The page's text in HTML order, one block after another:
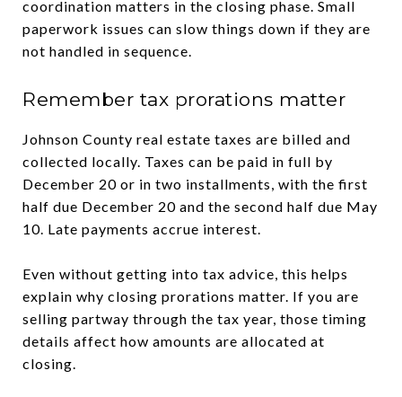
coordination matters in the closing phase. Small
paperwork issues can slow things down if they are
not handled in sequence.
Remember tax prorations matter
Johnson County real estate taxes are billed and
collected locally. Taxes can be paid in full by
December 20 or in two installments, with the first
half due December 20 and the second half due May
10. Late payments accrue interest.
Even without getting into tax advice, this helps
explain why closing prorations matter. If you are
selling partway through the tax year, those timing
details affect how amounts are allocated at
closing.